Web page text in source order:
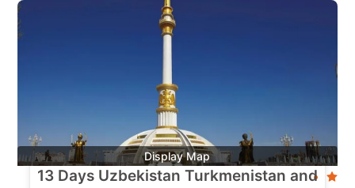
Display Map
13 Days Uzbekistan Turkmenistan and